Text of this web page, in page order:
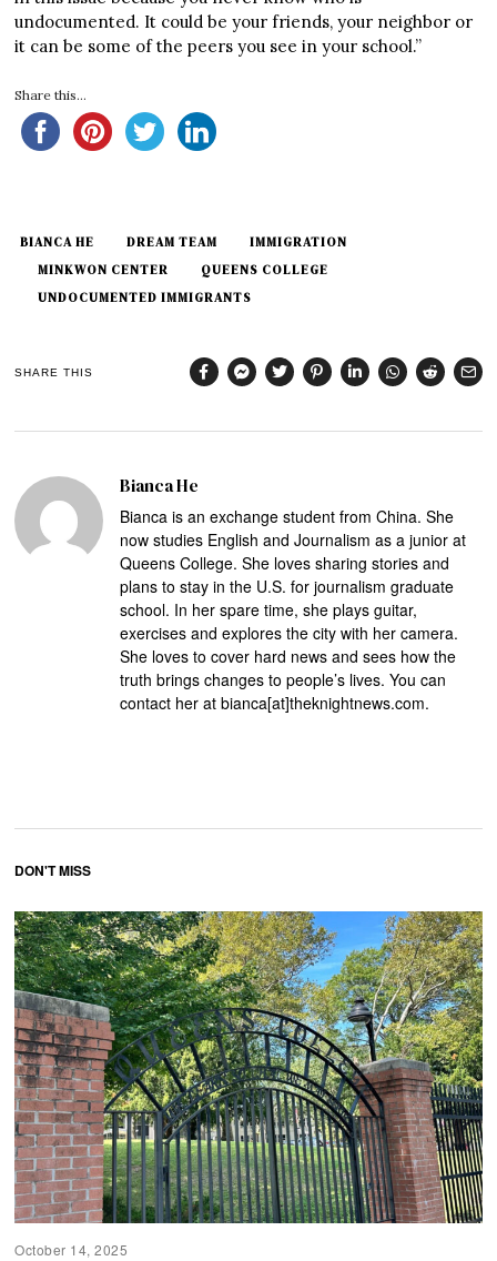
undocumented. It could be your friends, your neighbor or
it can be some of the peers you see in your school.”
Share this...
BIANCA HE DREAM TEAM
IMMIGRATION
MINKWON CENTER
QUEENS COLLEGE
UNDOCUMENTED IMMIGRANTS
SHARE THIS
Bianca He
Bianca is an exchange student from China. She
now studies English and Journalism as a junior at
Queens College. She loves sharing stories and
plans to stay in the U.S. for journalism graduate
school. In her spare time, she plays guitar,
exercises and explores the city with her camera.
She loves to cover hard news and sees how the
truth brings changes to people’s lives. You can
contact her at bianca[at]theknightnews.com.
DON'T MISS
October 14, 2025